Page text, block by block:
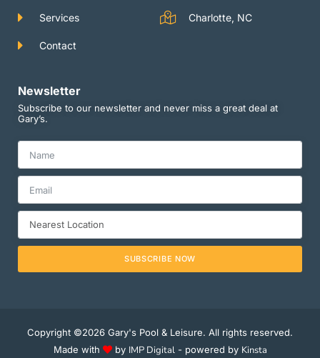
Services
Contact
Charlotte, NC
Newsletter
Subscribe to our newsletter and never miss a great deal at
Gary’s.
SUBSCRIBE NOW
Copyright ©2026 Gary's Pool & Leisure. All rights reserved.
Made with
by IMP Digital - powered by Kinsta